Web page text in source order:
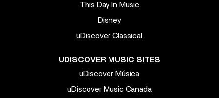
This Day In Music
Disney
uDiscover Classical
UDISCOVER MUSIC SITES
uDiscover Música
uDiscover Music Canada